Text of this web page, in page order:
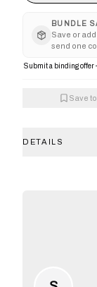
BUNDLE
Save or
send one
Submit a binding offer
Save
DETAILS